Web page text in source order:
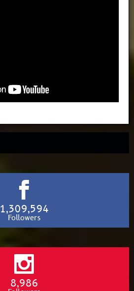
1,309,594
Followers
8,986